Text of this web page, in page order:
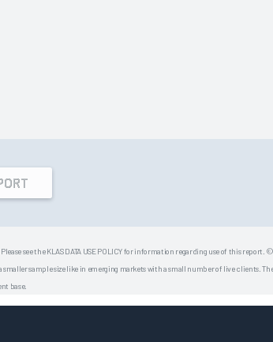
see the KLAS DATA USE POLICY for information regarding use of this report.
sample size like in emerging markets with a small number of live clients.
base.